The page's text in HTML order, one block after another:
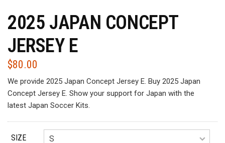
2025 JAPAN CONCEPT
JERSEY E
$80.00
We provide 2025 Japan Concept Jersey E. Buy 2025 Japan
Concept Jersey E. Show your support for Japan with the
latest Japan Soccer Kits.
SIZE